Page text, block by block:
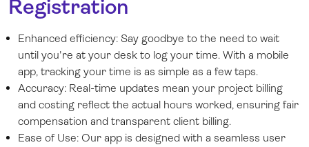
Registration
Enhanced efficiency: Say goodbye to the need to wait
until you're at your desk to log your time. With a mobile
app, tracking your time is as simple as a few taps.
Accuracy: Real-time updates mean your project billing
and costing reflect the actual hours worked, ensuring fair
compensation and transparent client billing.
Ease of Use: Our app is designed with a seamless user